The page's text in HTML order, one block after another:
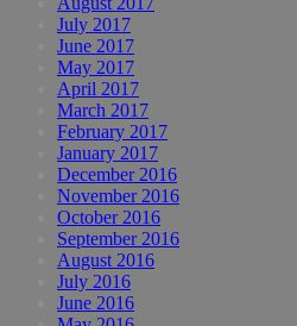
July 2017
June 2017
May 2017
April 2017
March 2017
February 2017
January 2017
December 2016
November 2016
October 2016
September 2016
August 2016
July 2016
June 2016